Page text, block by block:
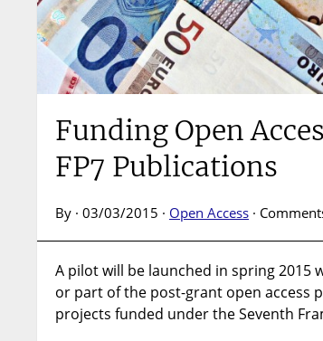
Funding Open
FP7 Publications
By · 03/03/2015 · Open Access ·
A pilot will be launched in spring 2015
or part of the post-grant open access
projects funded under the Seventh